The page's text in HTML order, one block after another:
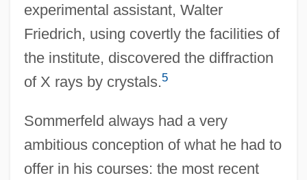
experimental assistant, Walter
Friedrich, using covertly the facilities of
the institute, discovered the diffraction
of X rays by crystals.5
Sommerfeld always had a very
ambitious conception of what he had to
offer in his courses: the most recent